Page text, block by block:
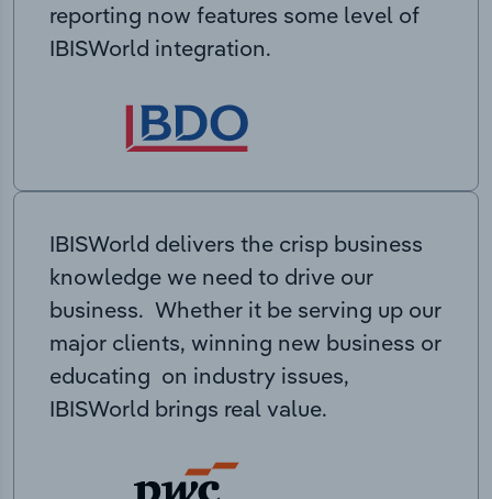
reporting now features some level of
IBISWorld integration.
IBISWorld delivers the crisp business
knowledge we need to drive our
business. Whether it be serving up our
major clients, winning new business or
educating on industry issues,
IBISWorld brings real value.